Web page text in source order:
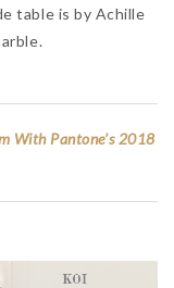
table is by Achille
With Pantone’s 2018